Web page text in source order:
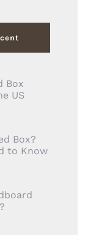
Box
US
Box?
to Know